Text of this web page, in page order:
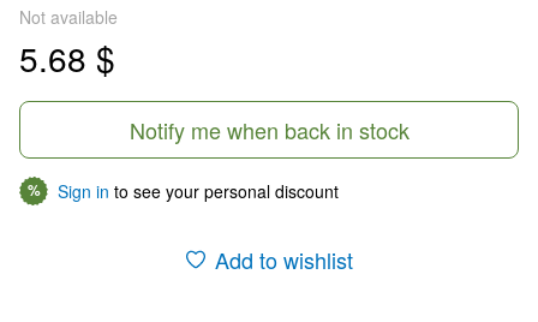
Not available
5.68 $
Notify me when back in stock
% Sign in to see your personal discount
Add to wishlist